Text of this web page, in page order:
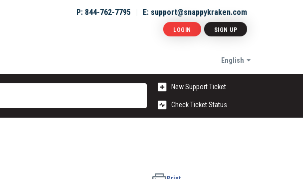
P: 844-762-7795 E: support@snappykraken.com
English
LOGIN SIGN UP
New Support Ticket
Check Ticket Status